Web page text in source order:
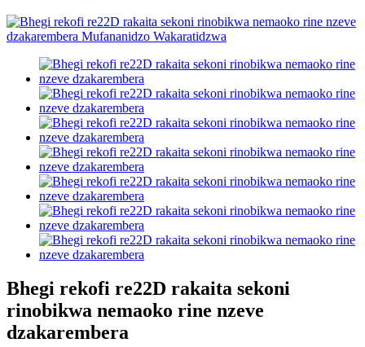
Bhegi rekofi re22D rakaita sekoni
rinobikwa nemaoko rine nzeve
dzakarembera